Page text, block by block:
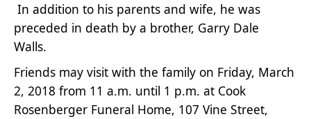
In addition to his parents and wife, he was
preceded in death by a brother, Garry Dale
Walls.
Friends may visit with the family on Friday, March
2, 2018 from 11 a.m. until 1 p.m. at Cook
Rosenberger Funeral Home, 107 Vine Street,